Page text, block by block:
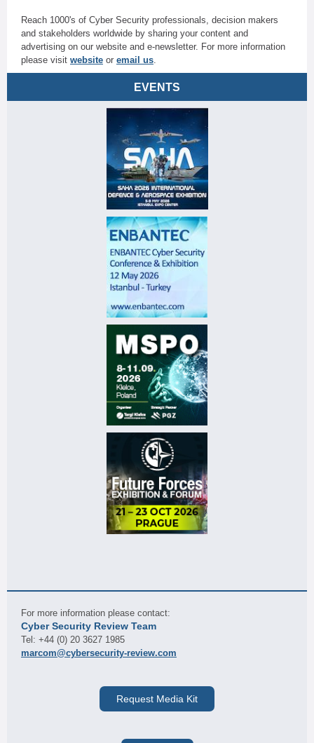
Reach 1000's of Cyber Security professionals, decision makers
and stakeholders worldwide by sharing your content and
advertising on our website and e-newsletter. For more information
please visit website or email us.
EVENTS
For more information please contact:
Cyber Security Review Team
Tel: +44 (0) 20 3627 1985
marcom@cybersecurity-review.com
Request Media Kit